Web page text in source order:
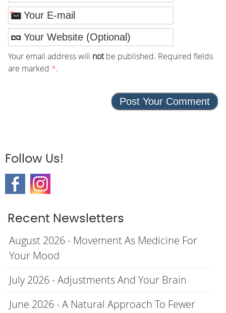
*
Your email address will notbe published. Required fields
are marked *.
Follow Us!
Recent Newsletters
August 2026 - Movement As Medicine For
Your Mood
July 2026 - Adjustments And Your Brain
June 2026 - A Natural Approach To Fewer